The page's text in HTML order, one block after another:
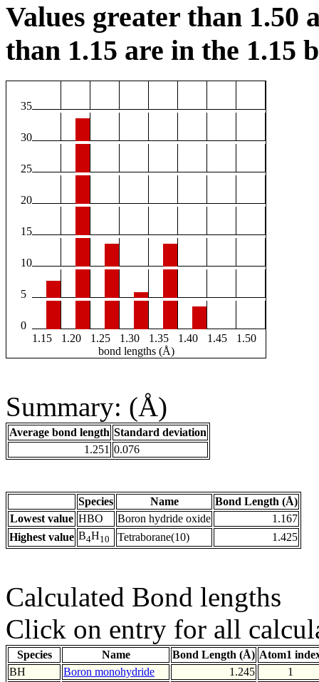
Values greater than 1.50
than 1.15 are in the 1.15
35
30
25
20
15
10
5
0
1.15
1.20 1.25 1.30 1.35 1.40 1.45
1.50
bond lengths (Å)
Summary: (Å)
Average bond length Standard deviation
1.251 0.076
Species Name
Bond Length (Å)
Lowest value HBO Boron hydride oxide
1.167
Highest value B4H10 Tetraborane(10) 1.425
Calculated Bond lengths
Click on entry for all
Species Name Bond Length (Å) Atom1
BH
Boron monohydride 1.245
1